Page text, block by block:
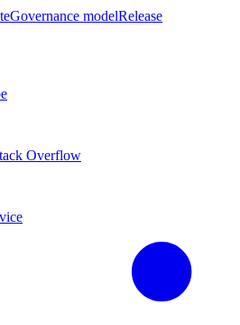
Governance modelRelease
Overflow